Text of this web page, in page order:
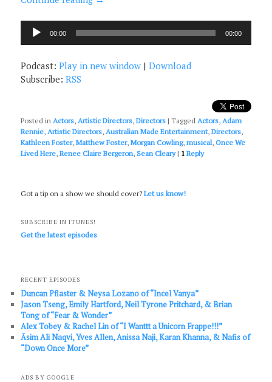
Audio
Player
00:00 00:00
Podcast:Play in new window |Download
Subscribe:RSS
Posted in Actors,Artistic Directors,Directors |Tagged Actors,Adam
Rennie,Artistic Directors,Australian Made Entertainment,Directors,
Kathleen Foster,Matthew Foster,Morgan Cowling,musical,Once We
Lived Here,Renee Claire Bergeron,Sean Cleary | 1Reply
Got a tip on a show we should cover?Let us know!
SUBSCRIBE IN ITUNES!
Get the latest episodes
RECENT EPISODES
Duncan Pflaster & Neysa Lozano of “Incel Vanya”
Jason Tseng, Emily Hartford, Neil Tyrone Pritchard, & Brian
Tong of “Fear & Wonder”
Alex Tobey & Rachel Lin of “I Wanttt a Unicorn Frappe!!!”
Āsim Ali Naqvi, Yves Allen, Anissa Naji, Karan Khanna, & Nafis of
“Down Once More”
ADS BY GOOGLE